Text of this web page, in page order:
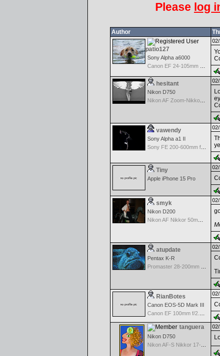
Please log
Author
patio127
Sony Alpha a6000
hesitant
Nikon D750
Nikon AF Zoom-Nikkor 18-35mm f/3.5-4.5 ED-IF
vawendy
Sony Alpha a1 II
Sony FE 200-600mm f/5.6-6.3 G OSS
Tiny
Apple iPhone 15 Pro
smyk
Nikon D200
Nikon AF Nikkor 50mm f/1.8D
atupdate
Pentax K-R
RianBotes
Canon EOS-5D Mark III
tanguera
Nikon D750